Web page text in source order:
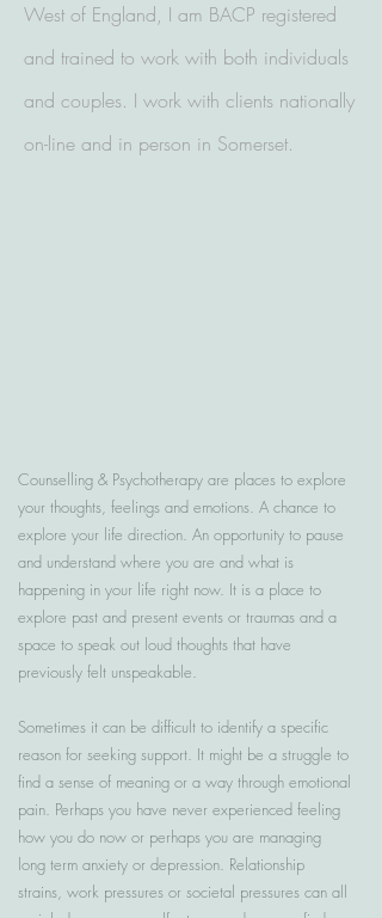
West of England, I am BACP registered
and trained to work with both individuals
and couples. I work with clients nationally
on-line and in person in Somerset.
Counselling & Psychotherapy are places to explore
your thoughts, feelings and emotions. A chance to
explore your life direction. An opportunity to pause
and understand where you are and what is
happening in your life right now. It is a place to
explore past and present events or traumas and a
space to speak out loud thoughts that have
previously felt unspeakable.
Sometimes it can be difficult to identify a specific
reason for seeking support. It might be a struggle to
find a sense of meaning or a way through emotional
pain. Perhaps you have never experienced feeling
how you do now or perhaps you are managing
long term anxiety or depression. Relationship
strains, work pressures or societal pressures can all